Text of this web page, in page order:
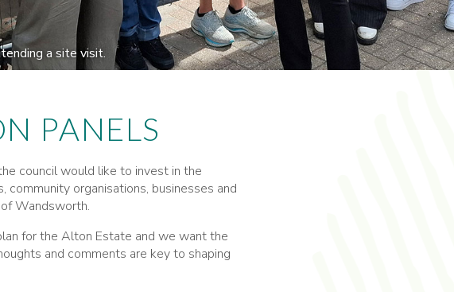
a site visit.
PANELS
council would like to invest in the
organisations, businesses and
Wandsworth.
for the Alton Estate and we want the
and comments are key to shaping